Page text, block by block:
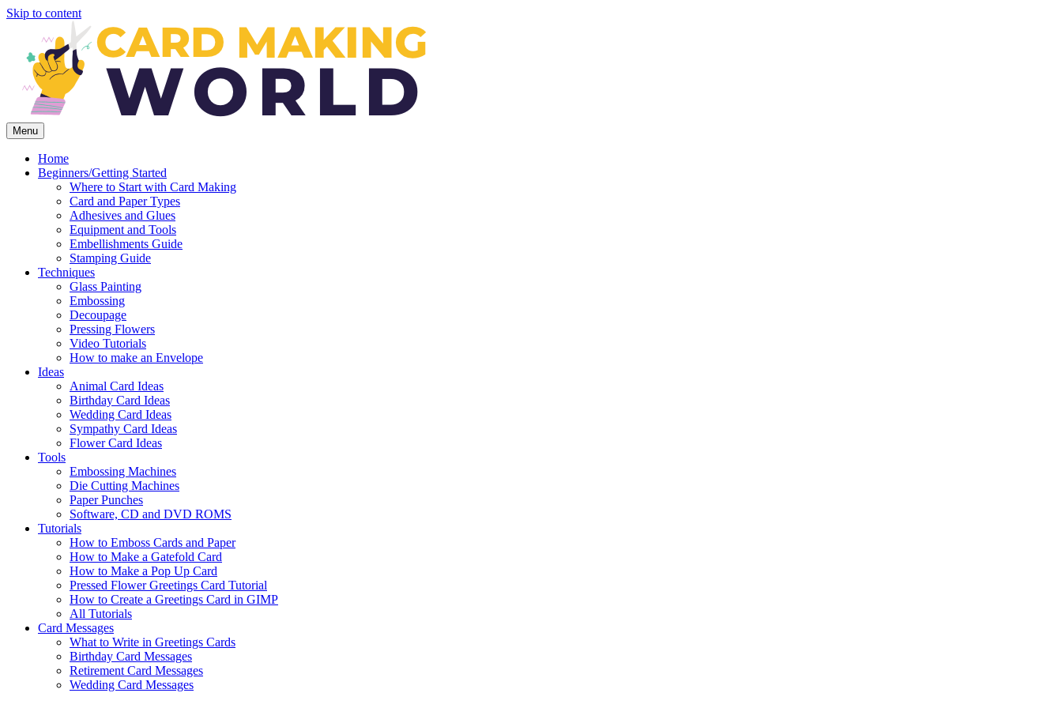
Skip to content
Menu
Home
Beginners/Getting Started
Where to Start with Card Making
Card and Paper Types
Adhesives and Glues
Equipment and Tools
Embellishments Guide
Stamping Guide
Techniques
Glass Painting
Embossing
Decoupage
Pressing Flowers
Video Tutorials
How to make an Envelope
Ideas
Animal Card Ideas
Birthday Card Ideas
Wedding Card Ideas
Sympathy Card Ideas
Flower Card Ideas
Tools
Embossing Machines
Die Cutting Machines
Paper Punches
Software, CD and DVD ROMS
Tutorials
How to Emboss Cards and Paper
How to Make a Gatefold Card
How to Make a Pop Up Card
Pressed Flower Greetings Card Tutorial
How to Create a Greetings Card in GIMP
All Tutorials
Card Messages
What to Write in Greetings Cards
Birthday Card Messages
Retirement Card Messages
Wedding Card Messages